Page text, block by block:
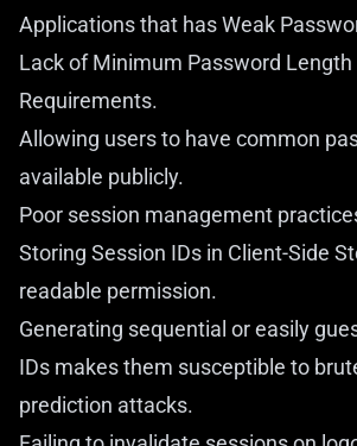
Applications that has Weak
Lack of Minimum Password
Requirements.
Allowing users to have common
available publicly.
Poor session management
Storing Session IDs in Client-Side
readable permission.
Generating sequential or easily
IDs makes them susceptible to
prediction attacks.